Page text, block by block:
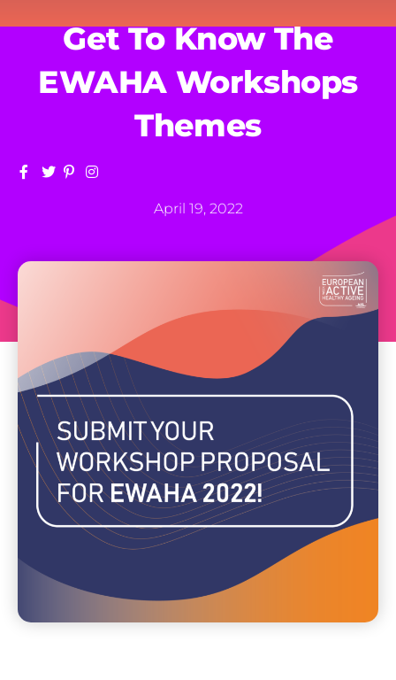
Get To Know The
EWAHA Workshops
Themes
April 19, 2022